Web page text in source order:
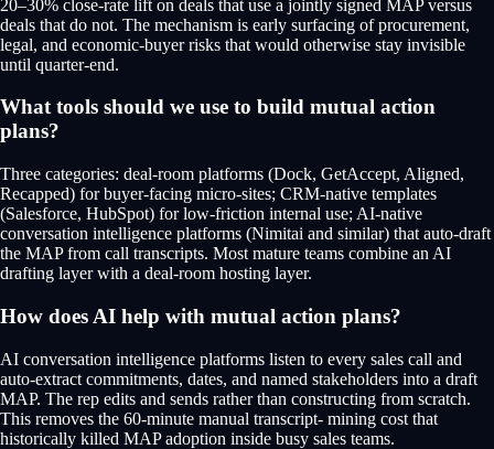
20–30% close-rate lift on deals that use a jointly signed MAP versus
deals that do not. The mechanism is early surfacing of procurement,
legal, and economic-buyer risks that would otherwise stay invisible
until quarter-end.
What tools should we use to build mutual action
plans?
Three categories: deal-room platforms (Dock, GetAccept, Aligned,
Recapped) for buyer-facing micro-sites; CRM-native templates
(Salesforce, HubSpot) for low-friction internal use; AI-native
conversation intelligence platforms (Nimitai and similar) that auto-draft
the MAP from call transcripts. Most mature teams combine an AI
drafting layer with a deal-room hosting layer.
How does AI help with mutual action plans?
AI conversation intelligence platforms listen to every sales call and
auto-extract commitments, dates, and named stakeholders into a draft
MAP. The rep edits and sends rather than constructing from scratch.
This removes the 60-minute manual transcript- mining cost that
historically killed MAP adoption inside busy sales teams.